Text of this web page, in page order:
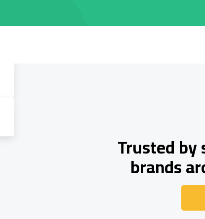
Trusted
brands